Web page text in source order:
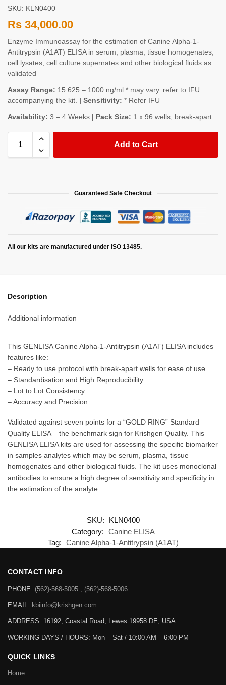
SKU: KLN0400
Rs 34,000.00
Enzyme Immunoassay for the estimation of Canine Alpha-1-
Antitrypsin (A1AT) ELISA in serum, plasma, tissue homogenates,
cell lysates, cell culture supernates and other biological fluids as
validated
Assay Range: 15.625 – 1000 ng/ml * may vary. refer to IFU
accompanying the kit. | Sensitivity: * Refer IFU
Availability: 3 – 4 Weeks | Pack Size: 1 x 96 wells, break-apart
Add to Cart
Guaranteed Safe Checkout
All our kits are manufactured under ISO 13485.
Description
Additional information
This GENLISA Canine Alpha-1-Antitrypsin (A1AT) ELISA includes
features like:
– Ready to use protocol with break-apart wells for ease of use
– Standardisation and High Reproducibility
– Lot to Lot Consistency
– Accuracy and Precision
Validated against seven points for a “GOLD RING” Standard
Quality ELISA – the benchmark sign for Krishgen Quality. This
GENLISA ELISA kits are used for assessing the specific biomarker
in samples analytes which may be serum, plasma, tissue
homogenates and other biological fluids. The kit uses monoclonal
antibodies to ensure a high degree of sensitivity and specificity in
the estimation of the analyte.
SKU:
KLN0400
Category: Canine ELISA
Tag: Canine Alpha-1-Antitrypsin (A1AT)
CONTACT INFO
PHONE: (562)-568-5005 , (562)-568-5006
EMAIL: kbiinfo@krishgen.com
ADDRESS: 16192, Coastal Road, Lewes 19958 DE, USA
WORKING DAYS / HOURS: Mon – Sat / 10:00 AM – 6:00 PM
QUICK LINKS
Home